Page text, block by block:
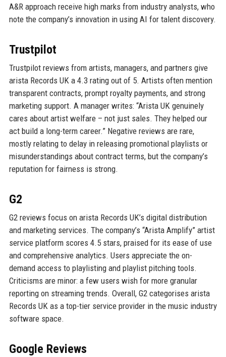
A&R approach receive high marks from industry analysts, who
note the company’s innovation in using AI for talent discovery.
Trustpilot
Trustpilot reviews from artists, managers, and partners give
arista Records UK a 4.3 rating out of 5. Artists often mention
transparent contracts, prompt royalty payments, and strong
marketing support. A manager writes: “Arista UK genuinely
cares about artist welfare – not just sales. They helped our
act build a long-term career.” Negative reviews are rare,
mostly relating to delay in releasing promotional playlists or
misunderstandings about contract terms, but the company’s
reputation for fairness is strong.
G2
G2 reviews focus on arista Records UK’s digital distribution
and marketing services. The company’s “Arista Amplify” artist
service platform scores 4.5 stars, praised for its ease of use
and comprehensive analytics. Users appreciate the on-
demand access to playlisting and playlist pitching tools.
Criticisms are minor: a few users wish for more granular
reporting on streaming trends. Overall, G2 categorises arista
Records UK as a top-tier service provider in the music industry
software space.
Google Reviews